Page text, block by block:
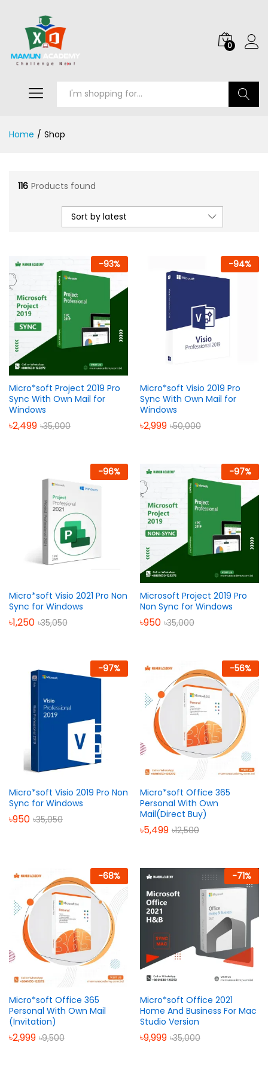
0
Home / Shop
116 Products found
Sort by latest
-93%
Micro*soft Project 2019 Pro
Sync With Own Mail for
Windows
৳2,499 ৳35,000
-94%
Micro*soft Visio 2019 Pro
Sync With Own Mail for
Windows
৳2,999 ৳50,000
-96%
Micro*soft Visio 2021 Pro Non
Sync for Windows
৳1,250 ৳35,050
-97%
Microsoft Project 2019 Pro
Non Sync for Windows
৳950 ৳35,000
-97%
Micro*soft Visio 2019 Pro Non
Sync for Windows
৳950 ৳35,050
-56%
Micro*soft Office 365
Personal With Own
Mail(Direct Buy)
৳5,499 ৳12,500
-68%
Micro*soft Office 365
Personal With Own Mail
(Invitation)
৳2,999 ৳9,500
-71%
Micro*soft Office 2021
Home And Business For Mac
Studio Version
৳9,999 ৳35,000